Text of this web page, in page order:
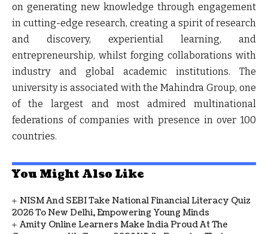
on generating new knowledge through engagement
in cutting-edge research, creating a spirit of research
and discovery, experiential learning, and
entrepreneurship, whilst forging collaborations with
industry and global academic institutions. The
university is associated with the Mahindra Group, one
of the largest and most admired multinational
federations of companies with presence in over 100
countries.
You Might Also Like
NISM And SEBI Take National Financial Literacy Quiz
2026 To New Delhi, Empowering Young Minds
Amity Online Learners Make India Proud At The